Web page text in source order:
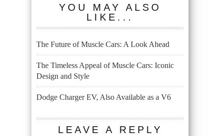
YOU MAY ALSO
LIKE...
The Future of Muscle Cars: A Look Ahead
The Timeless Appeal of Muscle Cars: Iconic
Design and Style
Dodge Charger EV, Also Available as a V6
LEAVE A REPLY